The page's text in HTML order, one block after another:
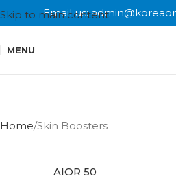
Skip to main content
Email us:
MENU
Home Skin Boosters
AIOR 50